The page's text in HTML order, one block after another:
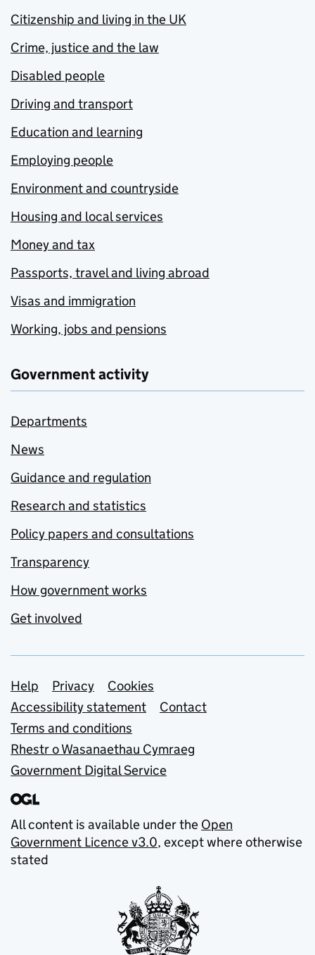
Citizenship and living in the UK
Crime, justice and the law
Disabled people
Driving and transport
Education and learning
Employing people
Environment and countryside
Housing and local services
Money and tax
Passports, travel and living abroad
Visas and immigration
Working, jobs and pensions
Government activity
Departments
News
Guidance and regulation
Research and statistics
Policy papers and consultations
Transparency
How government works
Get involved
Support links
Help Privacy
Cookies
Accessibility statement
Contact
Terms and conditions
Rhestr o Wasanaethau Cymraeg
Government Digital Service
All content is available under the Open
Government Licence v3.0, except where otherwise
stated